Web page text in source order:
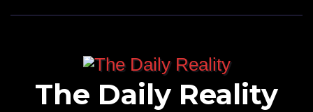
The Daily Reality